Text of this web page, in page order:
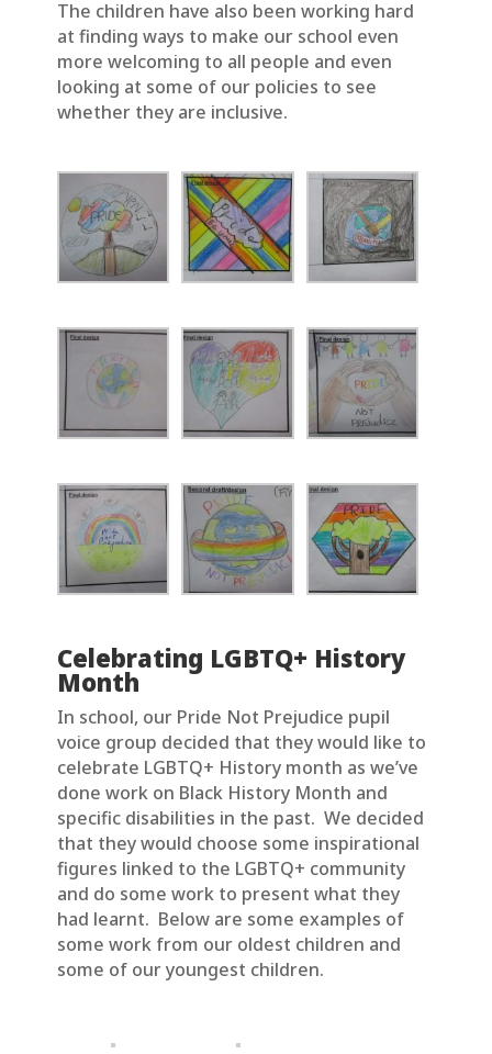
The children have also been working hard
at finding ways to make our school even
more welcoming to all people and even
looking at some of our policies to see
whether they are inclusive.
Celebrating LGBTQ+ History
Month
In school, our Pride Not Prejudice pupil
voice group decided that they would like to
celebrate LGBTQ+ History month as we’ve
done work on Black History Month and
specific disabilities in the past. We decided
that they would choose some inspirational
figures linked to the LGBTQ+ community
and do some work to present what they
had learnt. Below are some examples of
some work from our oldest children and
some of our youngest children.